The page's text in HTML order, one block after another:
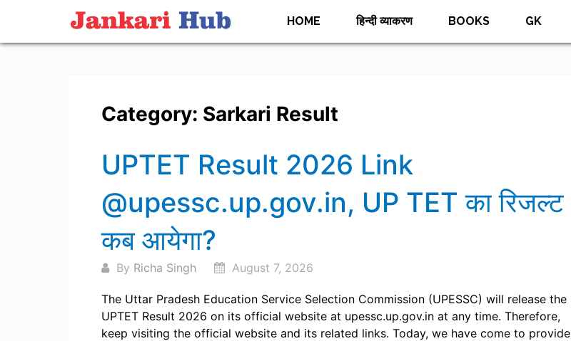
content
HOME हिन्दी व्याकरण BOOKS GK
Category: Sarkari Result
UPTET Result 2026 Link
@upessc.up.gov.in, UP TET का रिजल्ट
कब आयेगा?
By Richa Singh August 7, 2026
The Uttar Pradesh Education Service Selection Commission (UPESSC) will release the
UPTET Result 2026 on its official website at upessc.up.gov.in at any time. Therefore,
keep visiting the official website and its related links. Today, we have come to provide
Posts
navigation